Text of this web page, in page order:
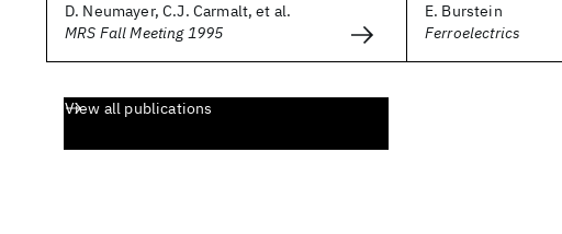
D. Neumayer, C.J. Carmalt, et al.
MRS Fall Meeting 1995
E. Burstein
Ferroelectrics
View all publications